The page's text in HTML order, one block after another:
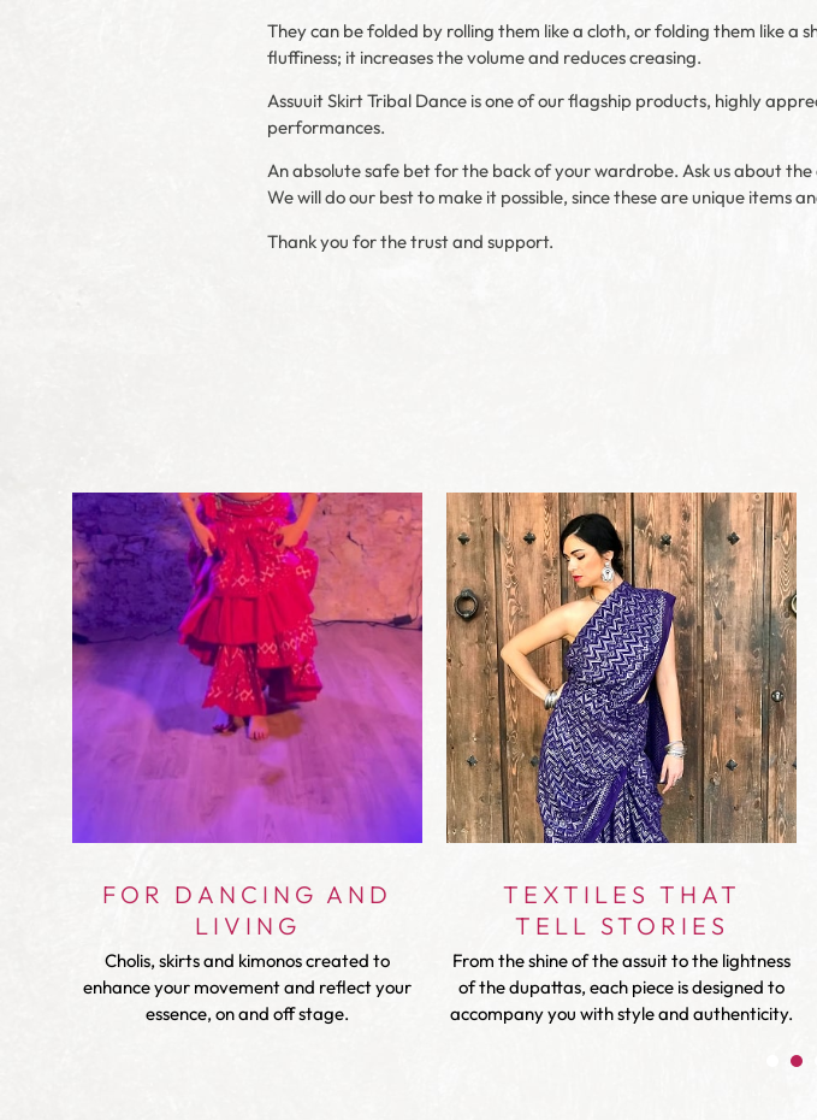
They can be folded by rolling them like a cloth, or folding them like
fluffiness; it increases the volume and reduces creasing.
Assuuit Skirt Tribal Dance is one of our flagship products, highly
performances.
An absolute safe bet for the back of your wardrobe. Ask us about
We will do our best to make it possible, since these are unique items
Thank you for the trust and support.
FOR DANCING AND
LIVING
Cholis, skirts and kimonos created to
enhance your movement and reflect your
essence, on and off stage.
TEXTILES THAT
TELL STORIES
From the shine of the assuit to the lightness
of the dupattas, each piece is designed to
accompany you with style and authenticity.